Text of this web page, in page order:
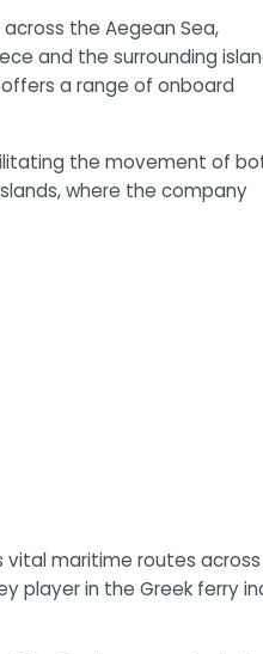
the Aegean Sea,
and the surrounding
a range of onboard
the movement of
where the company
maritime routes
player in the Greek